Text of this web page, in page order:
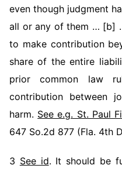
even though judgment
all or any of them … [b]
to make contribution
share of the entire
prior common law
contribution between
harm. See e.g. St. Paul
647 So.2d 877 (Fla. 4th
3 See id. It should be